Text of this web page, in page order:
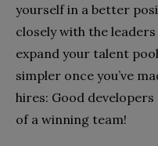
yourself in a better
closely with the
expand your talent
simpler once you’ve
hires: Good
of a winning team!